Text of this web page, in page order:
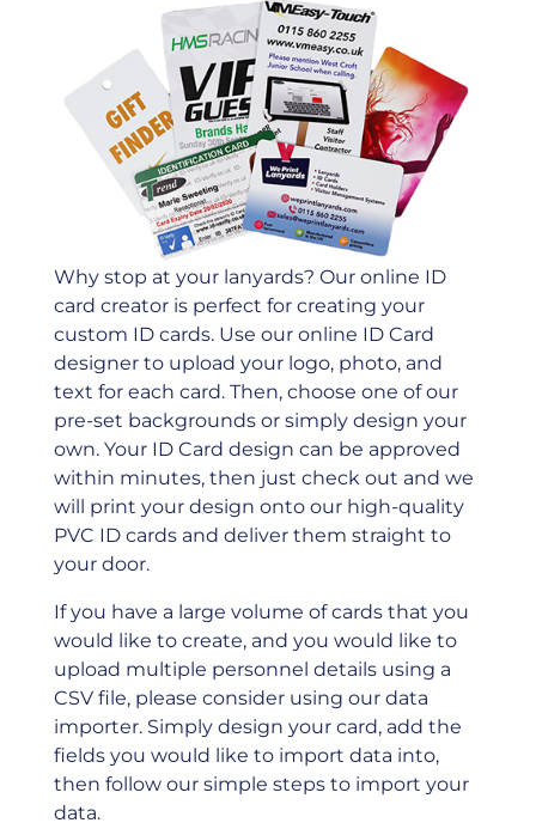
Why stop at your lanyards? Our online ID
card creator is perfect for creating your
custom ID cards. Use our online ID Card
designer to upload your logo, photo, and
text for each card. Then, choose one of our
pre-set backgrounds or simply design your
own. Your ID Card design can be approved
within minutes, then just check out and we
will print your design onto our high-quality
PVC ID cards and deliver them straight to
your door.
If you have a large volume of cards that you
would like to create, and you would like to
upload multiple personnel details using a
CSV ﬁle, please consider using our data
importer. Simply design your card, add the
ﬁelds you would like to import data into,
then follow our simple steps to import your
data.